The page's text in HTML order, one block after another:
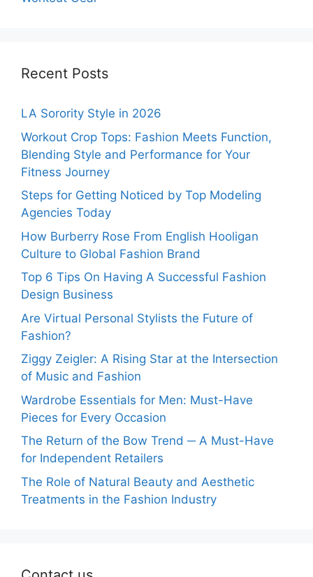
Recent Posts
LA Sorority Style in 2026
Workout Crop Tops: Fashion Meets Function,
Blending Style and Performance for Your
Fitness Journey
Steps for Getting Noticed by Top Modeling
Agencies Today
How Burberry Rose From English Hooligan
Culture to Global Fashion Brand
Top 6 Tips On Having A Successful Fashion
Design Business
Are Virtual Personal Stylists the Future of
Fashion?
Ziggy Zeigler: A Rising Star at the Intersection
of Music and Fashion
Wardrobe Essentials for Men: Must-Have
Pieces for Every Occasion
The Return of the Bow Trend ─ A Must-Have
for Independent Retailers
The Role of Natural Beauty and Aesthetic
Treatments in the Fashion Industry